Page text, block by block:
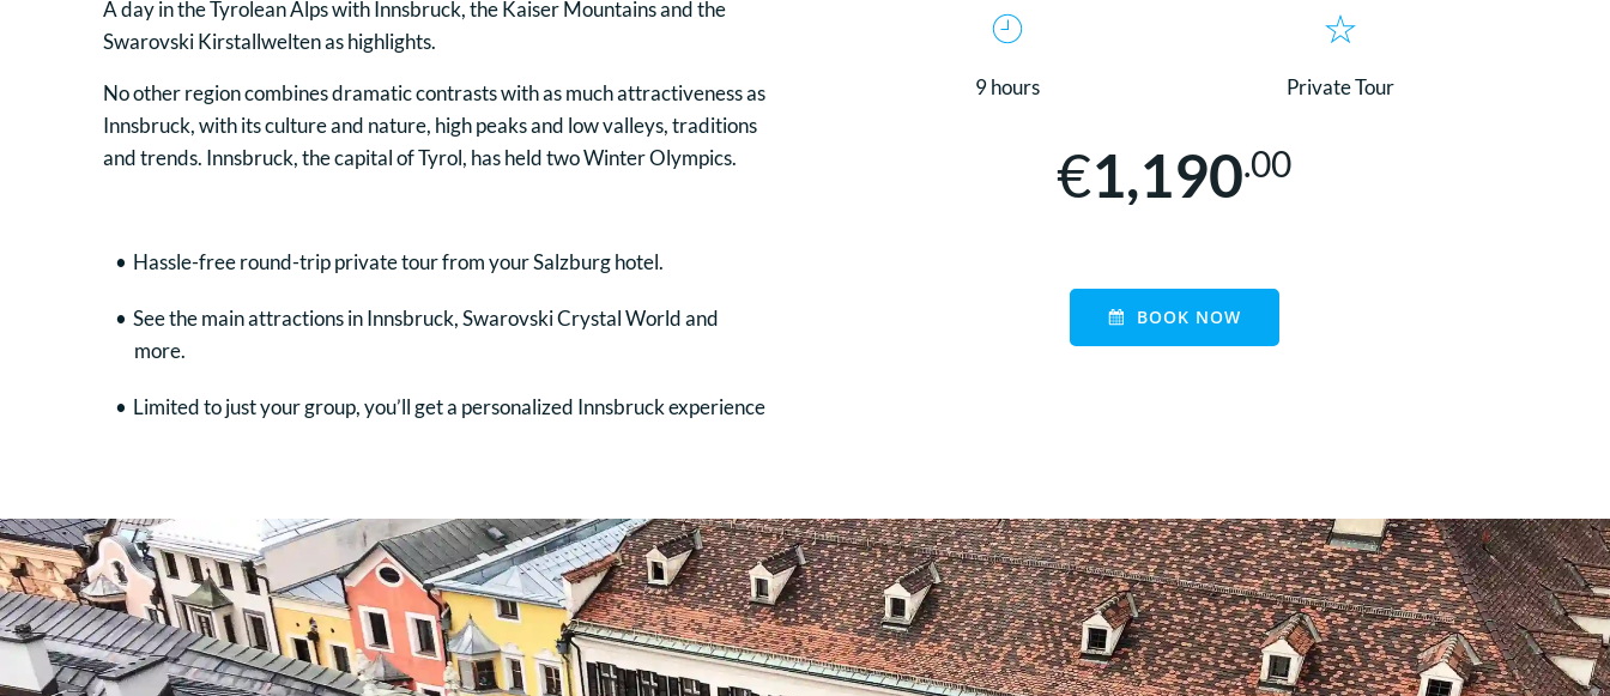
A day in the Tyrolean Alps with Innsbruck, the Kaiser Mountains and the
Swarovski Kirstallwelten as highlights.
No other region combines dramatic contrasts with as much attractiveness as
Innsbruck, with its culture and nature, high peaks and low valleys, traditions
and trends. Innsbruck, the capital of Tyrol, has held two Winter Olympics.
Hassle-free round-trip private tour from your Salzburg hotel.
See the main attractions in Innsbruck, Swarovski Crystal World and
more.
Limited to just your group, you’ll get a personalized Innsbruck experience
9 hours Private Tour
€1,190.00
BOOK NOW